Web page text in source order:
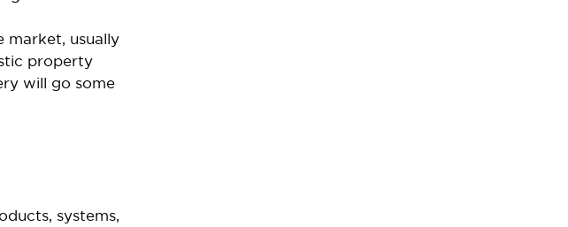
market, usually
property
will go some
systems,